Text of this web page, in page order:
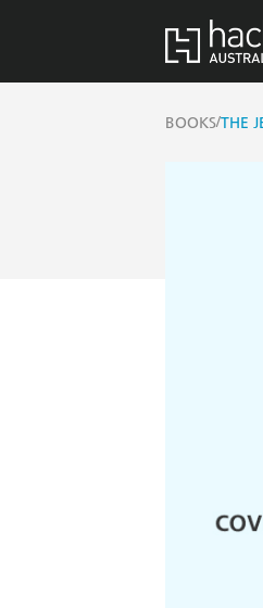
BOOKS/THE